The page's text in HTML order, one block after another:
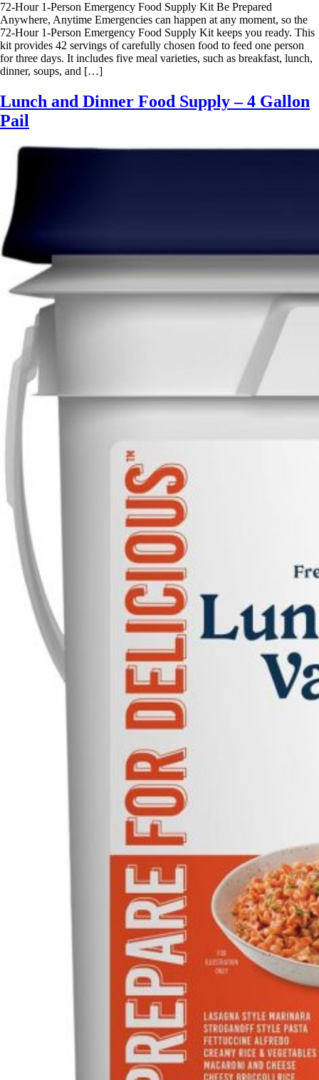
72-Hour 1-Person Emergency Food Supply Kit Be Prepared
Anywhere, Anytime Emergencies can happen at any moment, so the
72-Hour 1-Person Emergency Food Supply Kit keeps you ready. This
kit provides 42 servings of carefully chosen food to feed one person
for three days. It includes five meal varieties, such as breakfast, lunch,
dinner, soups, and […]
Lunch and Dinner Food Supply – 4 Gallon
Pail